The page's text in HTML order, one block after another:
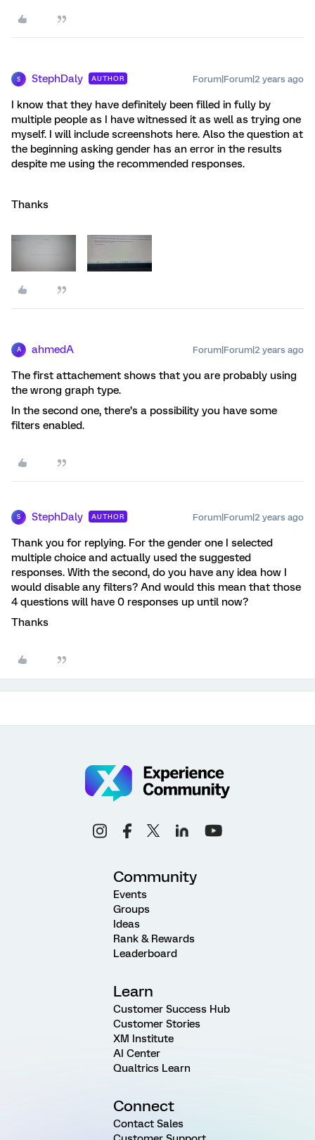
S StephDaly AUTHOR Forum|Forum|2 years ago
I know that they have definitely been filled in fully by
multiple people as I have witnessed it as well as trying one
myself. I will include screenshots here. Also the question at
the beginning asking gender has an error in the results
despite me using the recommended responses.
Thanks
A ahmedA Forum|Forum|2 years ago
The first attachement shows that you are probably using
the wrong graph type.
In the second one, there’s a possibility you have some
filters enabled.
S StephDaly AUTHOR Forum|Forum|2 years ago
Thank you for replying. For the gender one I selected
multiple choice and actually used the suggested
responses. With the second, do you have any idea how I
would disable any filters? And would this mean that those
4 questions will have 0 responses up until now?
Thanks
Community
Events
Groups
Ideas
Rank & Rewards
Leaderboard
Learn
Customer Success Hub
Customer Stories
XM Institute
AI Center
Qualtrics Learn
Connect
Contact Sales